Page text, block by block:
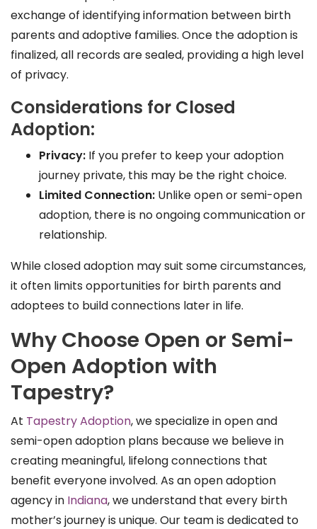
exchange of identifying information between birth
parents and adoptive families. Once the adoption is
finalized, all records are sealed, providing a high level
of privacy.
Considerations for Closed
Adoption:
Privacy: If you prefer to keep your adoption
journey private, this may be the right choice.
Limited Connection: Unlike open or semi-open
adoption, there is no ongoing communication or
relationship.
While closed adoption may suit some circumstances,
it often limits opportunities for birth parents and
adoptees to build connections later in life.
Why Choose Open or Semi-
Open Adoption with
Tapestry?
At Tapestry Adoption, we specialize in open and
semi-open adoption plans because we believe in
creating meaningful, lifelong connections that
benefit everyone involved. As an open adoption
agency in Indiana, we understand that every birth
mother’s journey is unique. Our team is dedicated to